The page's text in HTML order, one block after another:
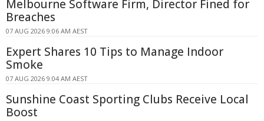
Melbourne Software Firm, Director Fined for
Breaches
07 AUG 2026 9:06 AM AEST
Expert Shares 10 Tips to Manage Indoor
Smoke
07 AUG 2026 9:04 AM AEST
Sunshine Coast Sporting Clubs Receive Local
Boost